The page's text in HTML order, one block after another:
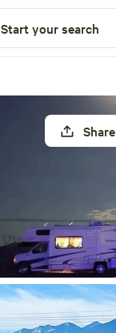
Start your search
Share